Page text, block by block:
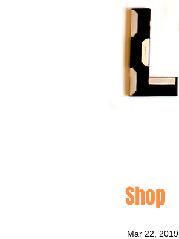
Shop
Mar 22, 2019